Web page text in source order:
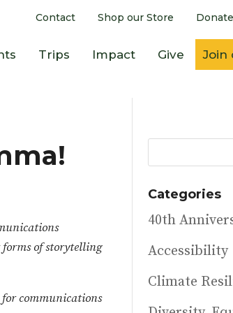
Contact Shop our Store
Trips Impact Give Join
forms of storytelling
for communications
Categories
40th
Accessibility
Climate